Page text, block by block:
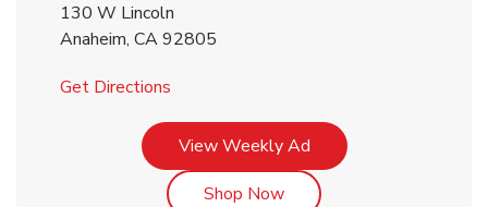
130 W Lincoln
Anaheim, CA92805
Get Directions
View Weekly AdLink Opens in New Tab
Shop NowLink Opens in New Tab